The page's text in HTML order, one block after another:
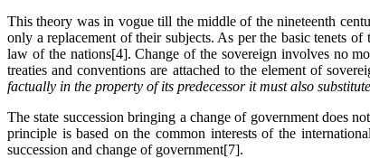
This theory was in vogue till the middle of the nineteenth
only a replacement of their subjects. As per the basic tenets
law of the nations[4]. Change of the sovereign involves no
treaties and conventions are attached to the element of
factually in the property of its predecessor it must also
The state succession bringing a change of government does
principle is based on the common interests of the
succession and change of government[7].